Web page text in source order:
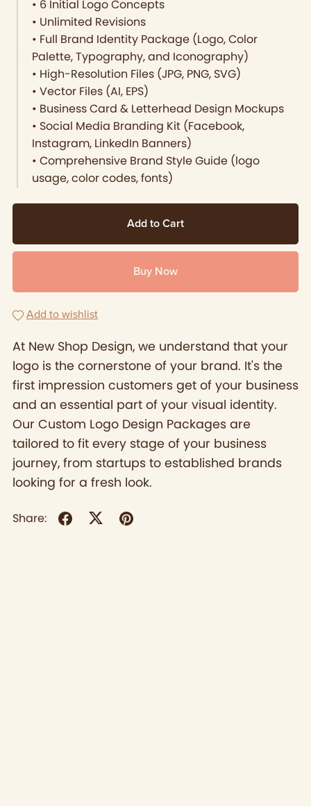
• 6 Initial Logo Concepts
• Unlimited Revisions
• Full Brand Identity Package (Logo, Color
Palette, Typography, and Iconography)
• High-Resolution Files (JPG, PNG, SVG)
• Vector Files (AI, EPS)
• Business Card & Letterhead Design Mockups
• Social Media Branding Kit (Facebook,
Instagram, LinkedIn Banners)
• Comprehensive Brand Style Guide (logo
usage, color codes, fonts)
Add to Cart
Buy Now
Add to wishlist
At New Shop Design, we understand that your
logo is the cornerstone of your brand. It's the
first impression customers get of your business
and an essential part of your visual identity.
Our Custom Logo Design Packages are
tailored to fit every stage of your business
journey, from startups to established brands
looking for a fresh look.
Share: